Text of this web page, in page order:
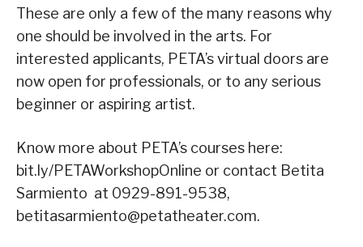
These are only a few of the many reasons why
one should be involved in the arts. For
interested applicants, PETA’s virtual doors are
now open for professionals, or to any serious
beginner or aspiring artist.
Know more about PETA’s courses here:
bit.ly/PETAWorkshopOnline or contact Betita
Sarmiento at 0929-891-9538,
betitasarmiento@petatheater.com.